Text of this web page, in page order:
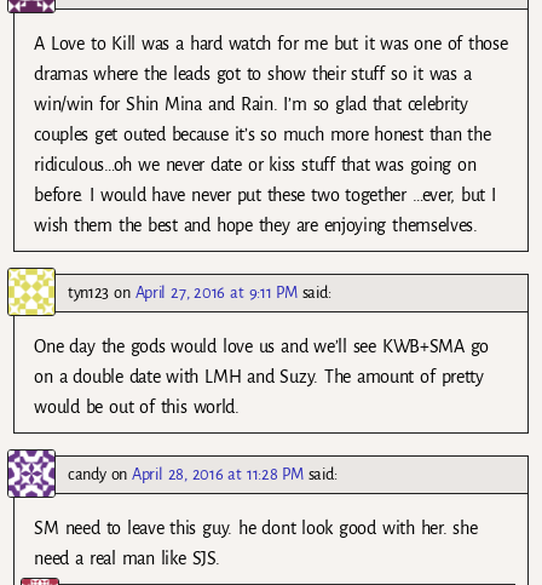
A Love to Kill was a hard watch for me but it was one of those
dramas where the leads got to show their stuff so it was a
win/win for Shin Mina and Rain. I’m so glad that celebrity
couples get outed because it’s so much more honest than the
ridiculous…oh we never date or kiss stuff that was going on
before. I would have never put these two together …ever, but I
wish them the best and hope they are enjoying themselves.
tyn123 on April 27, 2016 at 9:11 PM said:
One day the gods would love us and we’ll see KWB+SMA go
on a double date with LMH and Suzy. The amount of pretty
would be out of this world.
candyonApril 28, 2016 at 11:28 PM said:
SM need to leave this guy. he dont look good with her. she
need a real man like SJS.